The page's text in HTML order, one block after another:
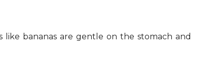
like bananas are gentle on the stomach and